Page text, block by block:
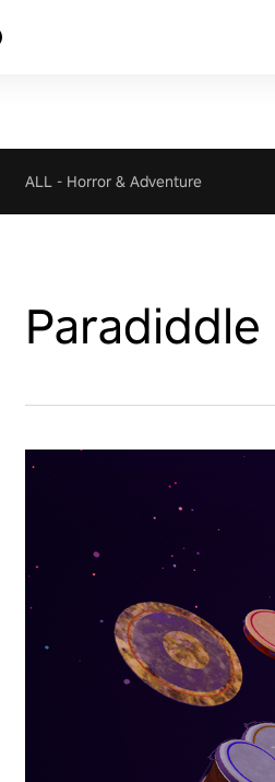
ALL - Horror & Adventure
Paradiddle